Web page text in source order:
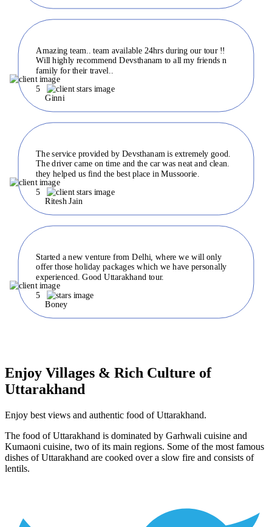
Amazing team.. team available 24hrs during our tour !!
Will highly recommend Devsthanam to all my friends n
family for their travel..
Ginni
5
The service provided by Devsthanam is extremely good.
The driver came on time and the car was neat and clean.
they helped us find the best place in Mussoorie.
Ritesh Jain
5
Started a new venture from Delhi, where we will only
offer those holiday packages which we have personally
experienced. Good Uttarakhand tour.
Boney
5
Enjoy Villages & Rich Culture of
Uttarakhand
Enjoy best views and authentic food of Uttarakhand.
The food of Uttarakhand is dominated by Garhwali cuisine and
Kumaoni cuisine, two of its main regions. Some of the most famous
dishes of Uttarakhand are cooked over a slow fire and consists of
lentils.